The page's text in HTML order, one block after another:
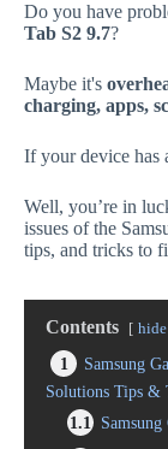
Do you have
Tab S2 9.7?
Maybe it's
charging, apps,
If your device has
Well, you’re in
issues of the
tips, and tricks to
Contents hide
1
Samsung
Solutions Tips &
1.1